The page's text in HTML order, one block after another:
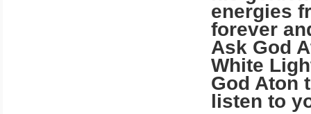
energies
forever
Ask God
White
God Aton
listen to